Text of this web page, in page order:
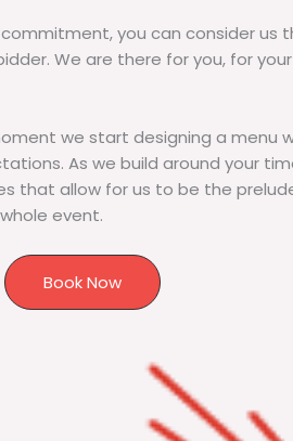
you can consider us
We are there for you, for
we start designing a menu
As we build around your
that allow for us to be the
event.
Book Now